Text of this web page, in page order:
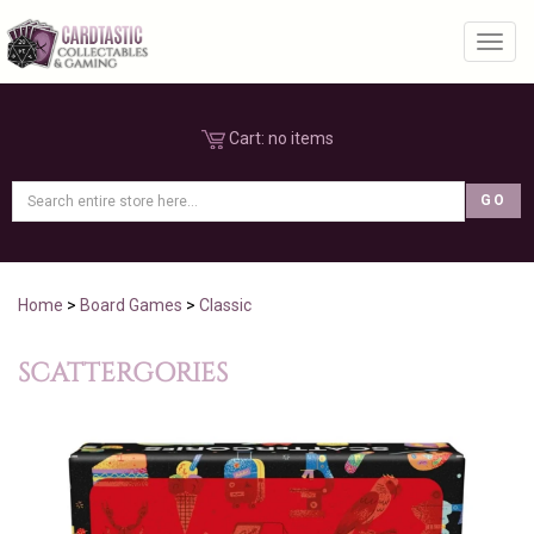
Cart: no items
Home > Board Games > Classic
SCATTERGORIES